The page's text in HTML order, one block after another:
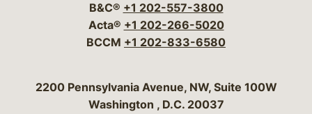
B&C® +1 202-557-3800
Acta® +1 202-266-5020
BCCM +1 202-833-6580
Bergeson & Campbell, P.C.
2200 Pennsylvania Avenue, NW, Suite 100W
Washington , D.C. 20037